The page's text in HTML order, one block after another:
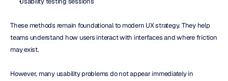
These methods remain foundational to modern UX strategy. They help
teams understand how users interact with interfaces and where friction
may exist.
However, many usability problems do not appear immediately in